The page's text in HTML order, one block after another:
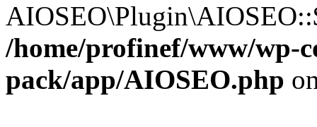
/home/profinef/www/wp-
pack/app/AIOSEO.php